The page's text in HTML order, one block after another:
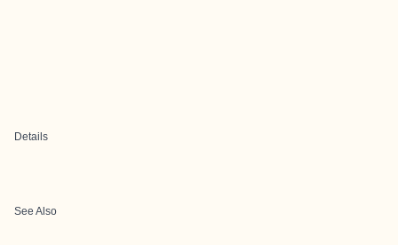
Details
See Also